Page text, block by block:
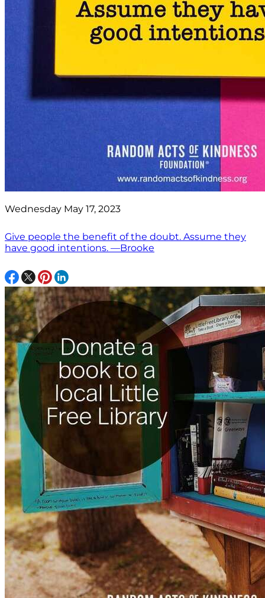
Wednesday May 17, 2023
Give people the benefit of the doubt. Assume they
have good intentions. —Brooke